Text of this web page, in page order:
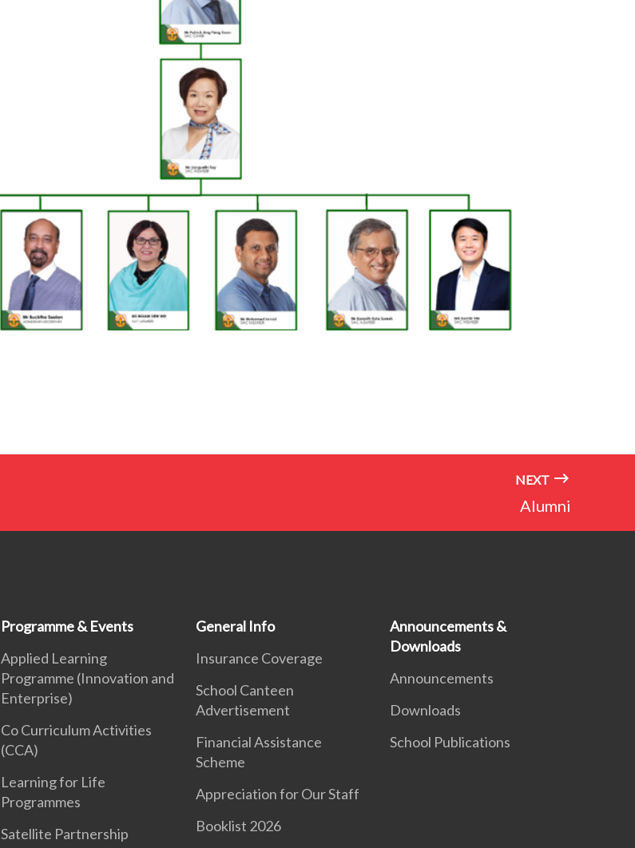
NEXT
Alumni
Programme & Events
Applied Learning
Programme (Innovation and
Enterprise)
Co Curriculum Activities
(CCA)
Learning for Life
Programmes
Satellite Partnership
General Info
Insurance Coverage
School Canteen
Advertisement
Financial Assistance
Scheme
Appreciation for Our Staff
Booklist 2026
Announcements &
Downloads
Announcements
Downloads
School Publications